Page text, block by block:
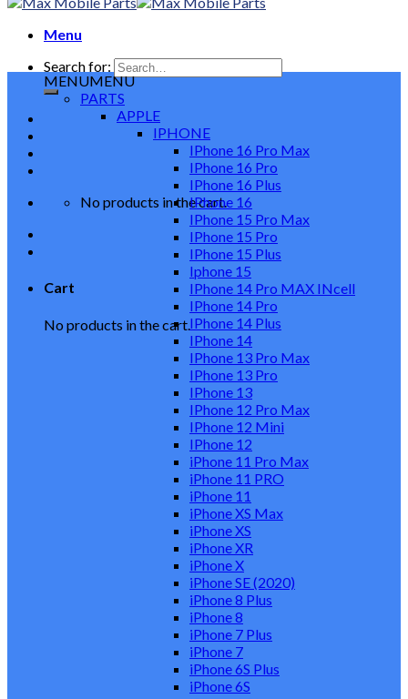
Menu
Search for:
No products in the cart.
Cart
No products in the cart.
MENUMENU
PARTS
APPLE
IPHONE
IPhone 16 Pro Max
IPhone 16 Pro
IPhone 16 Plus
IPhone 16
IPhone 15 Pro Max
IPhone 15 Pro
IPhone 15 Plus
Iphone 15
IPhone 14 Pro MAX INcell
IPhone 14 Pro
IPhone 14 Plus
IPhone 14
IPhone 13 Pro Max
IPhone 13 Pro
IPhone 13
IPhone 12 Pro Max
IPhone 12 Mini
IPhone 12
iPhone 11 Pro Max
iPhone 11 PRO
iPhone 11
iPhone XS Max
iPhone XS
iPhone XR
iPhone X
iPhone SE (2020)
iPhone 8 Plus
iPhone 8
iPhone 7 Plus
iPhone 7
iPhone 6S Plus
iPhone 6S